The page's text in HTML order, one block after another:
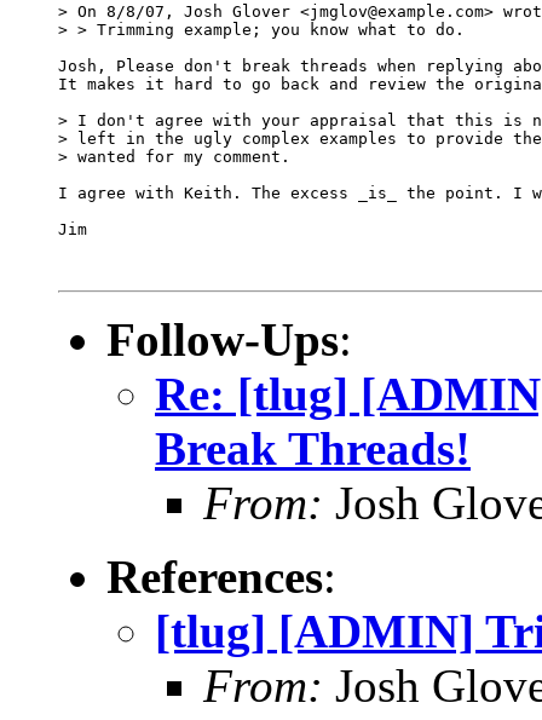
> On 8/8/07, Josh Glover <jmglov@example.com>
> > Trimming example; you know what to do.
Josh, Please don't break threads when replying
It makes it hard to go back and review the
> I don't agree with your appraisal that this is
> left in the ugly complex examples to provide
> wanted for my comment.
I agree with Keith. The excess _is_ the point. I
Jim
Follow-Ups:
Re: [tlug]
Break Threads!
From: Josh
References:
[tlug] [ADMIN]
From: Josh